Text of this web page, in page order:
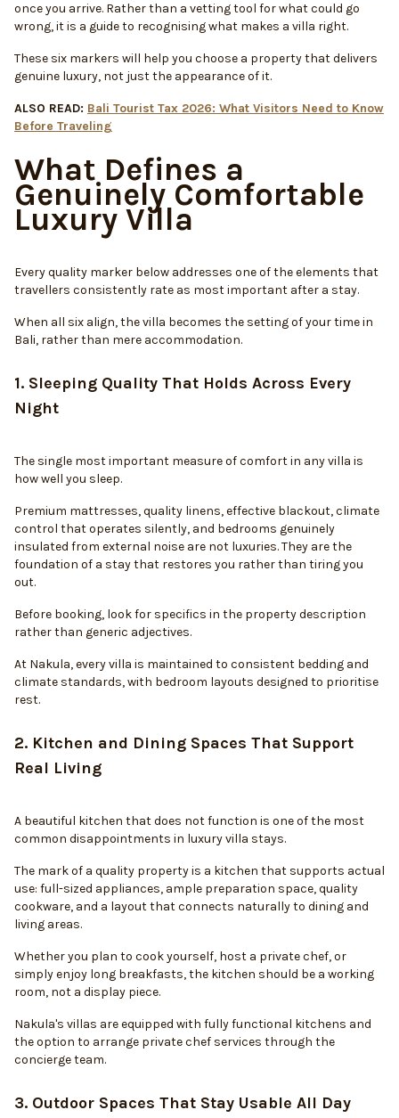
once you arrive. Rather than a vetting tool for what could go
wrong, it is a guide to recognising what makes a villa right.
These six markers will help you choose a property that delivers
genuine luxury, not just the appearance of it.
ALSO READ: Bali Tourist Tax 2026: What Visitors Need to Know
Before Traveling
What Defines a
Genuinely Comfortable
Luxury Villa
Every quality marker below addresses one of the elements that
travellers consistently rate as most important after a stay.
When all six align, the villa becomes the setting of your time in
Bali, rather than mere accommodation.
1. Sleeping Quality That Holds Across Every
Night
The single most important measure of comfort in any villa is
how well you sleep.
Premium mattresses, quality linens, effective blackout, climate
control that operates silently, and bedrooms genuinely
insulated from external noise are not luxuries. They are the
foundation of a stay that restores you rather than tiring you
out.
Before booking, look for specifics in the property description
rather than generic adjectives.
At Nakula, every villa is maintained to consistent bedding and
climate standards, with bedroom layouts designed to prioritise
rest.
2. Kitchen and Dining Spaces That Support
Real Living
A beautiful kitchen that does not function is one of the most
common disappointments in luxury villa stays.
The mark of a quality property is a kitchen that supports actual
use: full-sized appliances, ample preparation space, quality
cookware, and a layout that connects naturally to dining and
living areas.
Whether you plan to cook yourself, host a private chef, or
simply enjoy long breakfasts, the kitchen should be a working
room, not a display piece.
Nakula's villas are equipped with fully functional kitchens and
the option to arrange private chef services through the
concierge team.
3. Outdoor Spaces That Stay Usable All Day